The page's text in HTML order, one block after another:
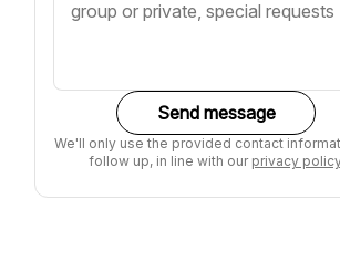
Send message
We'll only use the provided contact
follow up, in line with our privacy policy